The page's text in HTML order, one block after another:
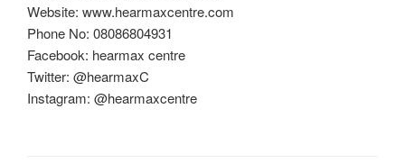
Website: www.hearmaxcentre.com
Phone No: 08086804931
Facebook: hearmax centre
Twitter: @hearmaxC
Instagram: @hearmaxcentre